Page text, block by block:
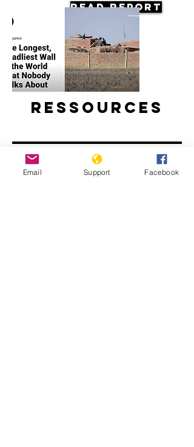
Read Report
Ressources
Email Support Facebook